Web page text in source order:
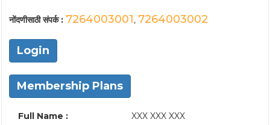
नोंदणीसाठी संपर्क : 7264003001, 7264003002
Login
Membership Plans
Full Name :
XXX XXX XXX